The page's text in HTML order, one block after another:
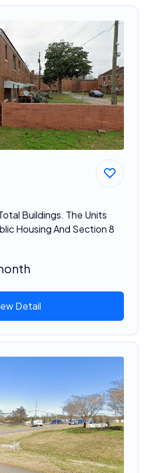
Buildings. The Units
Housing And Section 8
Detail